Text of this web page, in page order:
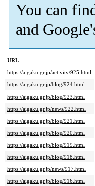
You can
and
URL
https://aigaku.gr.jp/activity/925.html
https://aigaku.gr.jp/blog/924.html
https://aigaku.gr.jp/blog/923.html
https://aigaku.gr.jp/news/922.html
https://aigaku.gr.jp/blog/921.html
https://aigaku.gr.jp/blog/920.html
https://aigaku.gr.jp/blog/919.html
https://aigaku.gr.jp/blog/918.html
https://aigaku.gr.jp/news/917.html
https://aigaku.gr.jp/blog/916.html